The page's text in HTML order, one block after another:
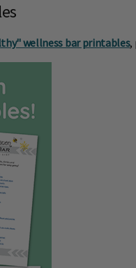
wellness bar printables,